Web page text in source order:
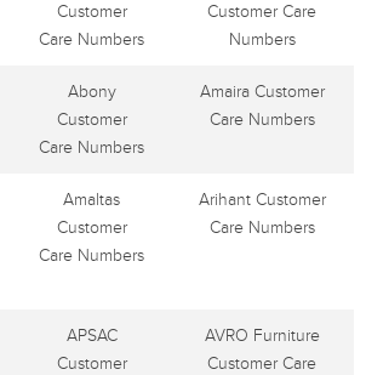
Customer
Care Numbers
Customer Care
Numbers
Abony
Customer
Care Numbers
Amaira Customer
Care Numbers
Amaltas
Customer
Care Numbers
Arihant Customer
Care Numbers
APSAC
Customer
AVRO Furniture
Customer Care